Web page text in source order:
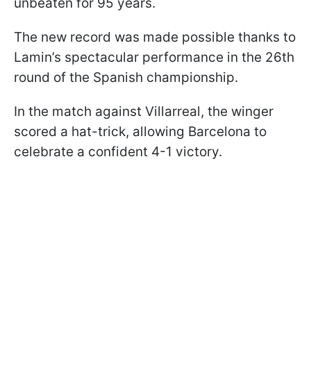
The new record was made possible thanks to
Lamin’s spectacular performance in the 26th
round of the Spanish championship.
In the match against Villarreal, the winger
scored a hat-trick, allowing Barcelona to
celebrate a confident 4-1 victory.